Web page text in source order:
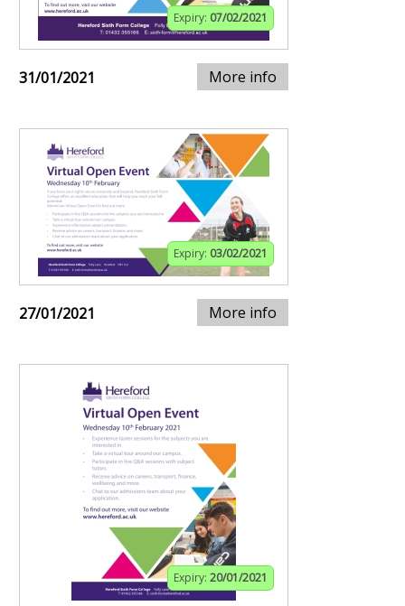
Expiry: 07/02/2021
31/01/2021 More info
Expiry: 03/02/2021
27/01/2021 More info
Expiry: 20/01/2021